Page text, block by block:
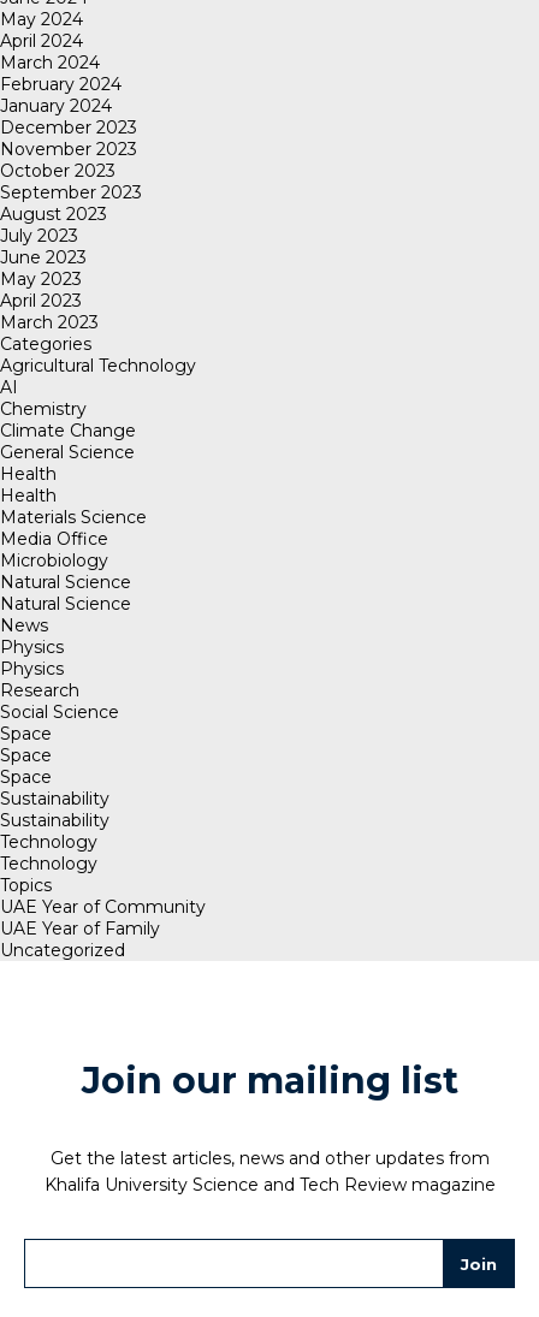
May 2024
April 2024
March 2024
February 2024
January 2024
December 2023
November 2023
October 2023
September 2023
August 2023
July 2023
June 2023
May 2023
April 2023
March 2023
Categories
Agricultural Technology
AI
Chemistry
Climate Change
General Science
Health
Health
Materials Science
Media Office
Microbiology
Natural Science
Natural Science
News
Physics
Physics
Research
Social Science
Space
Space
Space
Sustainability
Sustainability
Technology
Technology
Topics
UAE Year of Community
UAE Year of Family
Uncategorized
Join our mailing list
Get the latest articles, news and other updates from
Khalifa University Science and Tech Review magazine